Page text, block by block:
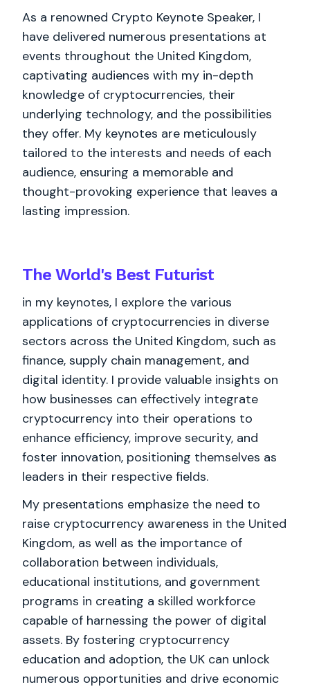
As a renowned Crypto Keynote Speaker, I
have delivered numerous presentations at
events throughout the United Kingdom,
captivating audiences with my in-depth
knowledge of cryptocurrencies, their
underlying technology, and the possibilities
they offer. My keynotes are meticulously
tailored to the interests and needs of each
audience, ensuring a memorable and
thought-provoking experience that leaves a
lasting impression.
The World's BestFuturist
in my keynotes, I explore the various
applications of cryptocurrencies in diverse
sectors across the United Kingdom, such as
finance, supply chain management, and
digital identity. I provide valuable insights on
how businesses can effectively integrate
cryptocurrency into their operations to
enhance efficiency, improve security, and
foster innovation, positioning themselves as
leaders in their respective fields.
My presentations emphasize the need to
raise cryptocurrency awareness in the United
Kingdom, as well as the importance of
collaboration between individuals,
educational institutions, and government
programs in creating a skilled workforce
capable of harnessing the power of digital
assets. By fostering cryptocurrency
education and adoption, the UK can unlock
numerous opportunities and drive economic